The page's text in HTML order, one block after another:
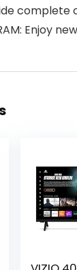
complete
Enjoy